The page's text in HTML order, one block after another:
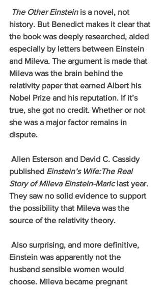
The Other Einstein is a novel, not
history. But Benedict makes it clear that
the book was deeply researched, aided
especially by letters between Einstein
and Mileva. The argument is made that
Mileva was the brain behind the
relativity paper that earned Albert his
Nobel Prize and his reputation. If it’s
true, she got no credit. Whether or not
she was a major factor remains in
dispute.
published Einstein’s Wife:The Real
Story of Mileva Einstein-Maric last year.
They saw no solid evidence to support
the possibility that Mileva was the
source of the relativity theory.
Einstein was apparently not the
husband sensible women would
choose. Mileva became pregnant